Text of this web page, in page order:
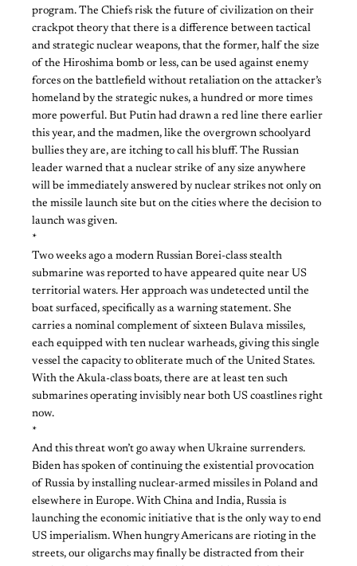
program. The Chiefs risk the future of civilization on their
crackpot theory that there is a difference between tactical
and strategic nuclear weapons, that the former, half the size
of the Hiroshima bomb or less, can be used against enemy
forces on the battlefield without retaliation on the attacker’s
homeland by the strategic nukes, a hundred or more times
more powerful. But Putin had drawn a red line there earlier
this year, and the madmen, like the overgrown schoolyard
bullies they are, are itching to call his bluff. The Russian
leader warned that a nuclear strike of any size anywhere
will be immediately answered by nuclear strikes not only on
the missile launch site but on the cities where the decision to
launch was given.
*
Two weeks ago a modern Russian Borei-class stealth
submarine was reported to have appeared quite near US
territorial waters. Her approach was undetected until the
boat surfaced, specifically as a warning statement. She
carries a nominal complement of sixteen Bulava missiles,
each equipped with ten nuclear warheads, giving this single
vessel the capacity to obliterate much of the United States.
With the Akula-class boats, there are at least ten such
submarines operating invisibly near both US coastlines right
now.
*
And this threat won’t go away when Ukraine surrenders.
Biden has spoken of continuing the existential provocation
of Russia by installing nuclear-armed missiles in Poland and
elsewhere in Europe. With China and India, Russia is
launching the economic initiative that is the only way to end
US imperialism. When hungry Americans are rioting in the
streets, our oligarchs may finally be distracted from their